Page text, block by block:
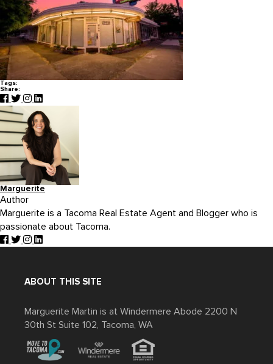
Tags:
Share:
Marguerite
Author
Marguerite is a Tacoma Real Estate Agent and Blogger who is
passionate about Tacoma.
ABOUT THIS SITE
Marguerite Martin is at Windermere Abode 2200 N
30th St Suite 102, Tacoma, WA